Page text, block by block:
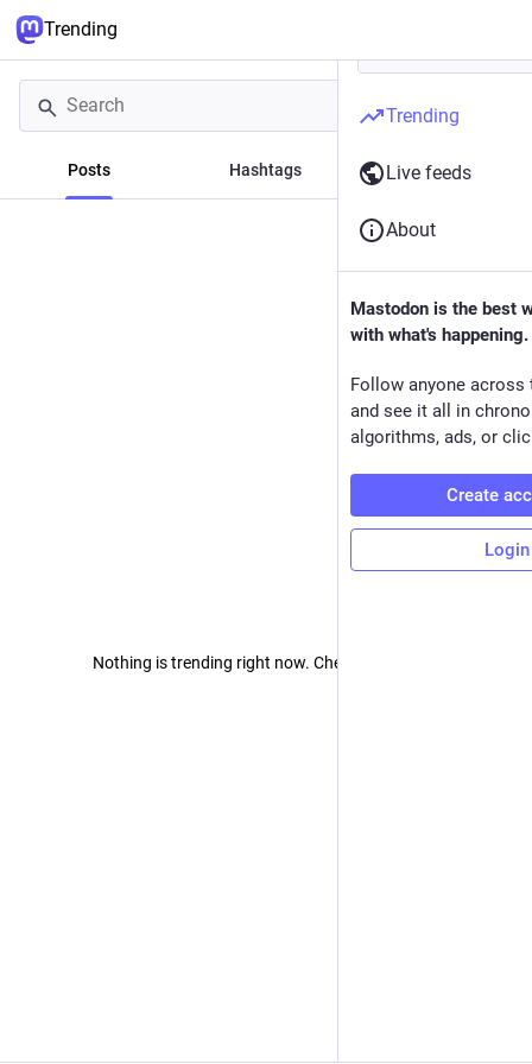
Trending
Posts Hashtags News
Nothing is trending right now. Check back later!
Trending
Live feeds
About
Mastodon is the best
with what's happening.
Follow anyone across
and see it all in
algorithms, ads, or
Create
Login